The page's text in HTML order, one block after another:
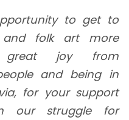
to get to
and folk art more
great joy from
and being in
for your support
our struggle for